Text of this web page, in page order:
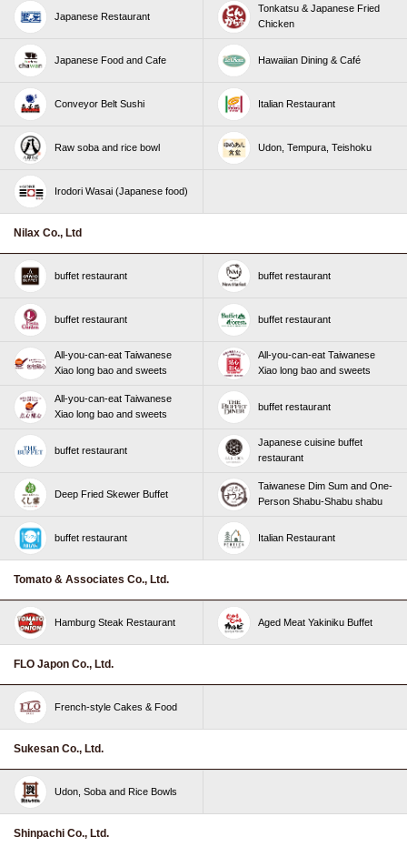
Japanese Restaurant
Tonkatsu & Japanese Fried
Chicken
Japanese Food and Cafe Hawaiian Dining & Café
Conveyor Belt Sushi Italian Restaurant
Raw soba and rice bowl Udon, Tempura, Teishoku
Irodori Wasai (Japanese food)
Nilax Co., Ltd
buffet restaurant buffet restaurant
buffet restaurant buffet restaurant
All-you-can-eat Taiwanese
Xiao long bao and sweets
All-you-can-eat Taiwanese
Xiao long bao and sweets
All-you-can-eat Taiwanese
Xiao long bao and sweets
buffet restaurant
buffet restaurant
Japanese cuisine buffet
restaurant
Deep Fried Skewer Buffet
Taiwanese Dim Sum and One-
Person Shabu-Shabu shabu
buffet restaurant Italian Restaurant
Tomato & Associates Co., Ltd.
Hamburg Steak Restaurant Aged Meat Yakiniku Buffet
FLO Japon Co., Ltd.
French-style Cakes & Food
Sukesan Co., Ltd.
Udon, Soba and Rice Bowls
Shinpachi Co., Ltd.